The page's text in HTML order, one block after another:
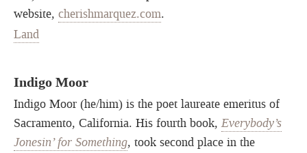
website, cherishmarquez.com.
Land
Indigo Moor
Indigo Moor (he/him) is the poet laureate emeritus of
Sacramento, California. His fourth book, Everybody’s
Jonesin’ for Something, took second place in the